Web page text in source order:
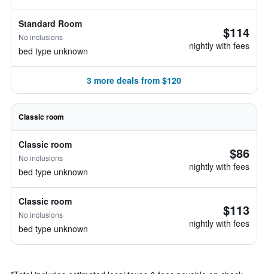
Standard Room
No inclusions
bed type unknown
$114
nightly with fees
3 more deals from $120
Classic room
Classic room
No inclusions
bed type unknown
$86
nightly with fees
Classic room
No inclusions
bed type unknown
$113
nightly with fees